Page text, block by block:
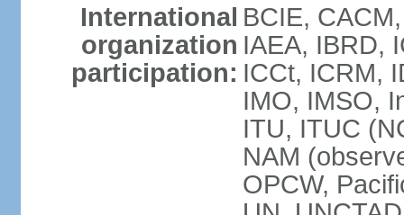
International
organization
participation:
BCIE,
IAEA, IBRD,
ICCt, ICRM,
IMO, IMSO,
ITU, ITUC
NAM
OPCW,